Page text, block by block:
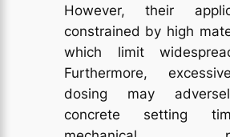
However, their
constrained by high
which limit
Furthermore,
dosing may
concrete setting